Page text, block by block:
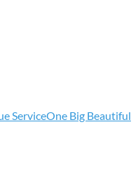
ServiceOne Big Beautiful